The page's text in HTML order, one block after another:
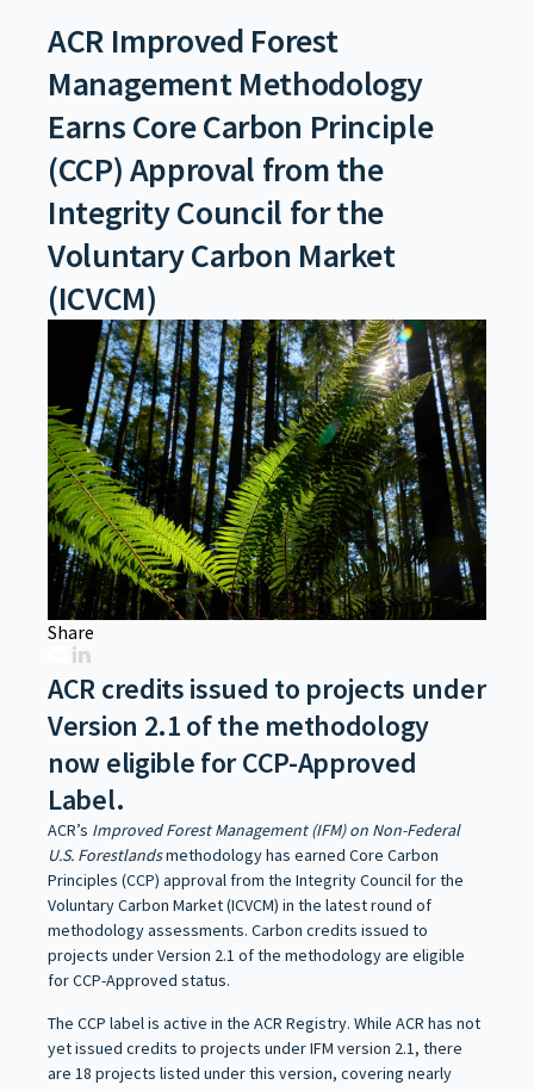
ACR Improved Forest
Management Methodology
Earns Core Carbon Principle
(CCP) Approval from the
Integrity Council for the
Voluntary Carbon Market
(ICVCM)
Share
ACR credits issued to projects under
Version 2.1 of the methodology
now eligible for CCP-Approved
Label.
ACR’s Improved Forest Management (IFM) on Non-Federal
U.S. Forestlandsmethodology has earned Core Carbon
Principles (CCP) approval from the Integrity Council for the
Voluntary Carbon Market (ICVCM) in the latest round of
methodology assessments. Carbon credits issued to
projects under Version 2.1 of the methodology are eligible
for CCP-Approved status.
The CCP label is active in the ACR Registry. While ACR has not
yet issued credits to projects under IFM version 2.1, there
are 18 projects listed under this version, covering nearly